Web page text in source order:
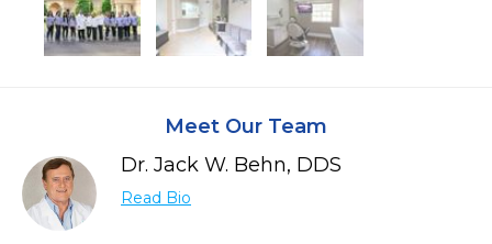
Meet Our Team
Dr. Jack W. Behn, DDS
Read Bio